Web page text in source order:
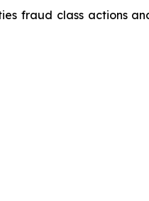
fraud class actions